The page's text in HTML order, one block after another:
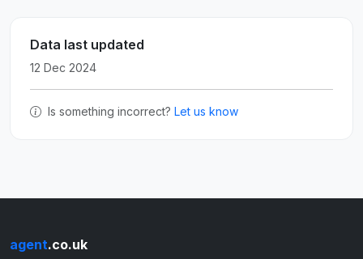
Data last updated
12 Dec 2024
Is something incorrect? Let us know
agent.co.uk